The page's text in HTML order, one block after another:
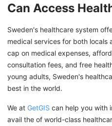
Can Access
Sweden's healthcare system
medical services for both locals
cap on medical expenses,
consultation fees, and free
young adults, Sweden's
best in the world.
We at GetGIS can help you with
avail the of world-class